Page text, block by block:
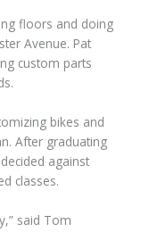
floors and doing
Avenue. Pat
custom parts
bikes and
After graduating
against
classes.
said Tom